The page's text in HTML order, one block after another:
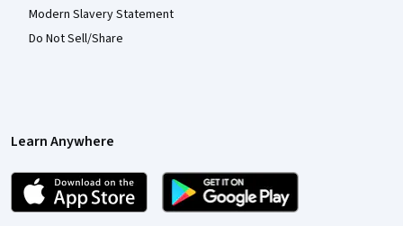
Modern Slavery Statement
Do Not Sell/Share
Learn Anywhere